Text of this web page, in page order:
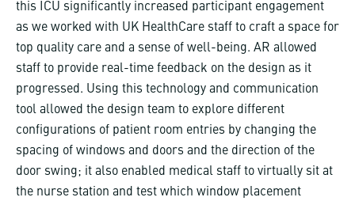
this ICU significantly increased participant engagement
as we worked with UK HealthCare staff to craft a space for
top quality care and a sense of well-being. AR allowed
staff to provide real-time feedback on the design as it
progressed. Using this technology and communication
tool allowed the design team to explore different
configurations of patient room entries by changing the
spacing of windows and doors and the direction of the
door swing; it also enabled medical staff to virtually sit at
the nurse station and test which window placement